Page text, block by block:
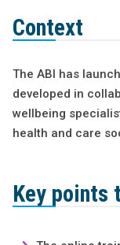
Context
The ABI has
developed in
wellbeing
health and care
Key points